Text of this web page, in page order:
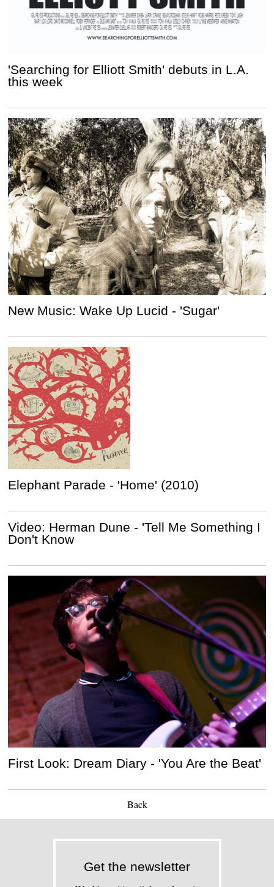
'Searching for Elliott Smith' debuts in L.A.
this week
New Music: Wake Up Lucid - 'Sugar'
Elephant Parade - 'Home' (2010)
Video: Herman Dune - 'Tell Me Something I
Don't Know
First Look: Dream Diary - 'You Are the Beat'
Back
Get the newsletter